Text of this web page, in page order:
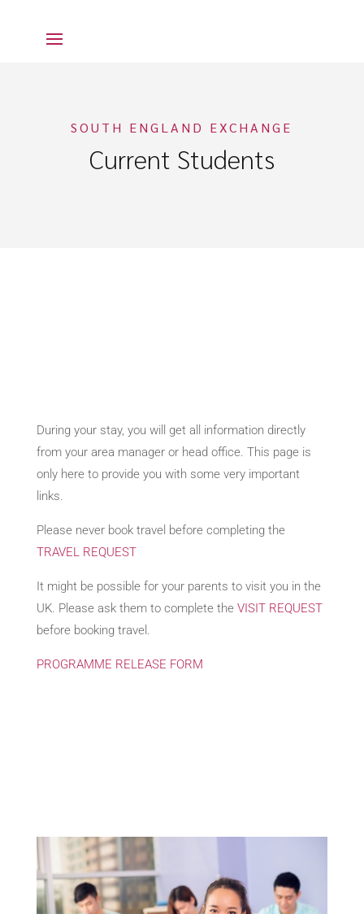
SOUTH ENGLAND EXCHANGE
Current Students
During your stay, you will get all information directly
from your area manager or head office. This page is
only here to provide you with some very important
links.
Please never book travel before completing the
TRAVEL REQUEST
It might be possible for your parents to visit you in the
UK. Please ask them to complete the VISIT REQUEST
before booking travel.
PROGRAMME RELEASE FORM